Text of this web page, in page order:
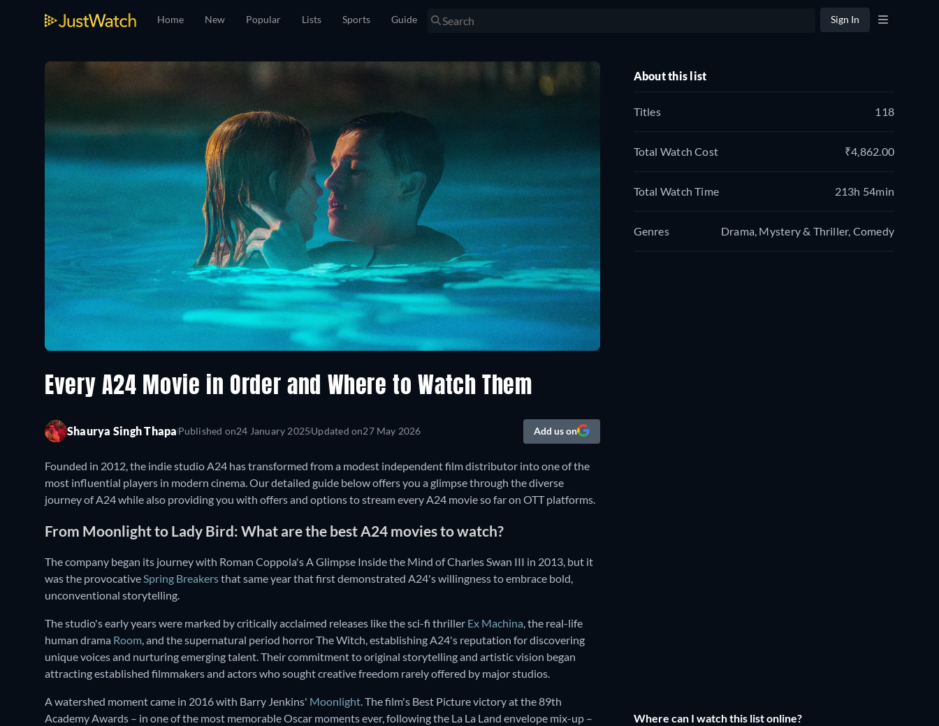
Home New Popular Lists Sports Guide Sign In
Every A24 Movie in Order and Where to Watch Them
Shaurya Singh ThapaPublished on24 January 2025Updated on27 May 2026 Add us on
Founded in 2012, the indie studio A24 has transformed from a modest independent film distributor into one of the
most influential players in modern cinema. Our detailed guide below offers you a glimpse through the diverse
journey of A24 while also providing you with offers and options to stream every A24 movie so far on OTT platforms.
From Moonlight to Lady Bird: What are the best A24 movies to watch?
The company began its journey with Roman Coppola's A Glimpse Inside the Mind of Charles Swan III in 2013, but it
was the provocativeSpring Breakersthat same year that first demonstrated A24's willingness to embrace bold,
unconventional storytelling.
The studio's early years were marked by critically acclaimed releases like the sci-fi thriller Ex Machina, the real-life
human drama Room, and the supernatural period horror The Witch, establishing A24's reputation for discovering
unique voices and nurturing emerging talent. Their commitment to original storytelling and artistic vision began
attracting established filmmakers and actors who sought creative freedom rarely offered by major studios.
A watershed moment came in 2016 with Barry Jenkins' Moonlight. The film's Best Picture victory at the 89th
Academy Awards – in one of the most memorable Oscar moments ever, following the La La Land envelope mix-up –
About this list
Titles 118
Total Watch Cost ₹4,862.00
Total Watch Time 213h 54min
Genres Drama, Mystery & Thriller, Comedy
Where can I watch this list online?